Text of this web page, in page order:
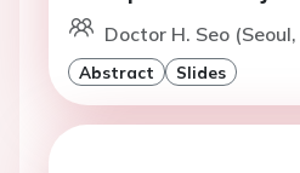
Doctor H. Seo (Seoul,
Abstract Slides